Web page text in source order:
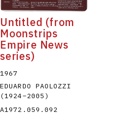
Untitled (from
Moonstrips
Empire News
series)
1967
EDUARDO PAOLOZZI
(1924–2005 )
A1972.059.092